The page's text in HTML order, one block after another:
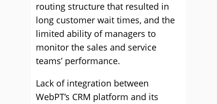
routing structure that resulted in
long customer wait times, and the
limited ability of managers to
monitor the sales and service
teams’ performance.
Lack of integration between
WebPT’s CRM platform and its